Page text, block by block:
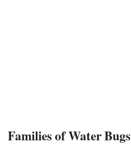
Families of Water Bugs